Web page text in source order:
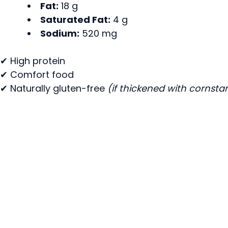
Fat: 18 g
Saturated Fat: 4 g
Sodium: 520 mg
✔ High protein
✔ Comfort food
✔ Naturally gluten-free (if thickened with